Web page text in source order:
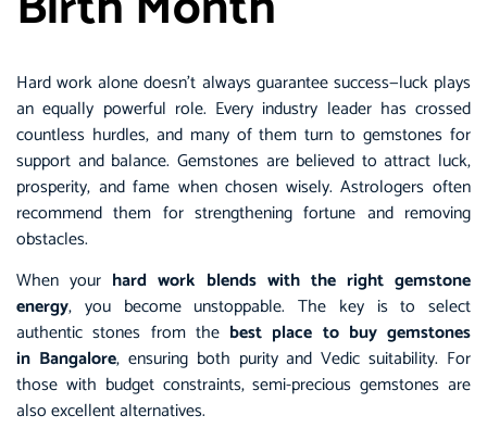
Hard work alone doesn’t always guarantee success—luck plays
an equally powerful role. Every industry leader has crossed
countless hurdles, and many of them turn to gemstones for
support and balance. Gemstones are believed to attract luck,
prosperity, and fame when chosen wisely. Astrologers often
recommend them for strengthening fortune and removing
obstacles.
When your hard work blends with the right gemstone
energy, you become unstoppable. The key is to select
authentic stones from the best place to buy gemstones
in Bangalore,ensuring both purity and Vedic suitability. For
those with budget constraints, semi-precious gemstones are
also excellent alternatives.